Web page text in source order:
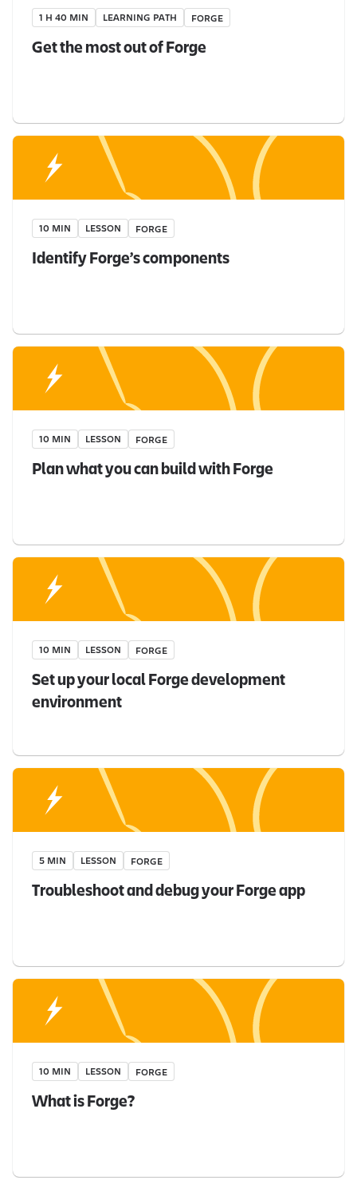
1 H 40 MIN LEARNING PATH FORGE
Get the most out of Forge
10 MIN LESSON FORGE
Identify Forge’s components
10 MIN LESSON FORGE
Plan what you can build with Forge
10 MIN LESSON FORGE
Set up your local Forge development
environment
5 MIN LESSON FORGE
Troubleshoot and debug your Forge app
10 MIN LESSON FORGE
What is Forge?